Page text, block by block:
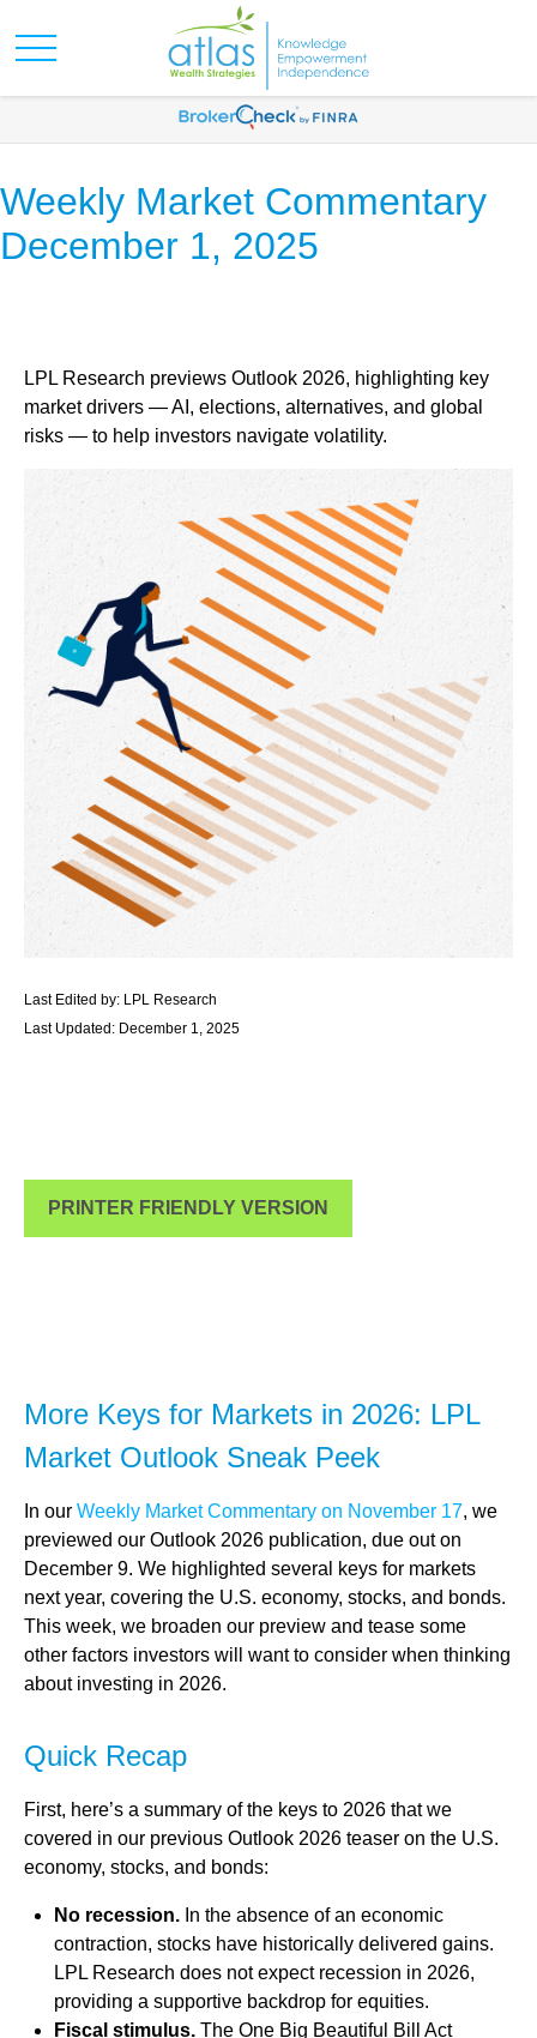
Weekly Market Commentary
December 1, 2025
LPL Research previews Outlook 2026, highlighting key
market drivers — AI, elections, alternatives, and global
risks — to help investors navigate volatility.
Last Edited by: LPL Research
Last Updated: December 1, 2025
PRINTER FRIENDLY VERSION
More Keys for Markets in 2026: LPL
Market Outlook Sneak Peek
In our Weekly Market Commentary on November 17, we
previewed our Outlook 2026 publication, due out on
December 9. We highlighted several keys for markets
next year, covering the U.S. economy, stocks, and bonds.
This week, we broaden our preview and tease some
other factors investors will want to consider when thinking
about investing in 2026.
Quick Recap
First, here’s a summary of the keys to 2026 that we
covered in our previous Outlook 2026 teaser on the U.S.
economy, stocks, and bonds:
No recession. In the absence of an economic
contraction, stocks have historically delivered gains.
LPL Research does not expect recession in 2026,
providing a supportive backdrop for equities.
Fiscal stimulus. The One Big Beautiful Bill Act